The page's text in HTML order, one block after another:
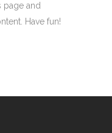
page and
Have fun!